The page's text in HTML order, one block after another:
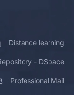
Distance learning
- DSpace
Professional Mail